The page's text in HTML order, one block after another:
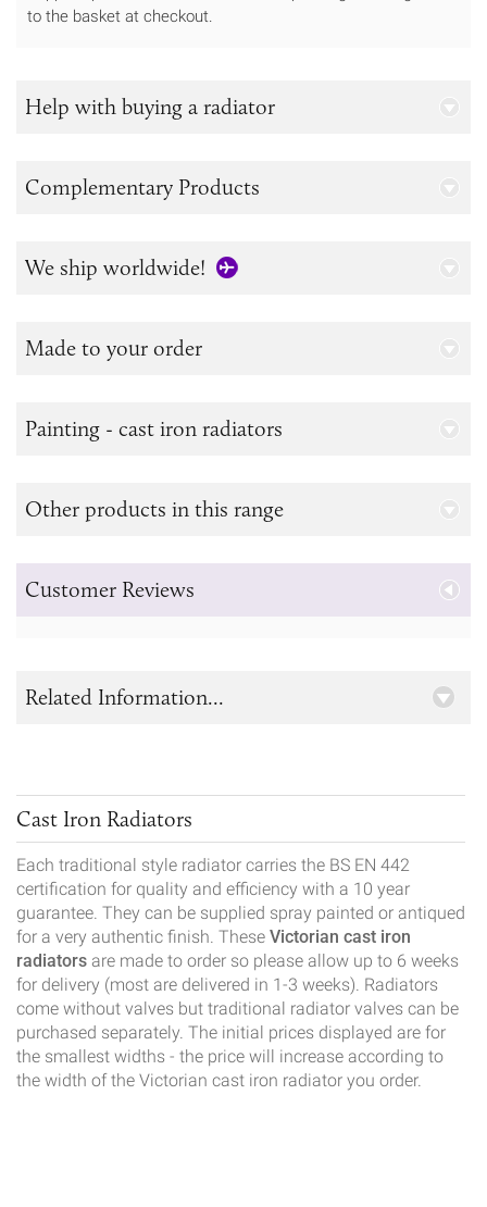
to the basket at checkout.
Help with buying a radiator
Complementary Products
We ship worldwide!
Made to your order
Painting - cast iron radiators
Other products in this range
Customer Reviews
Cast Iron Radiators
Each traditional style radiator carries the BS EN 442
certification for quality and efficiency with a 10 year
guarantee. They can be supplied spray painted or antiqued
for a very authentic finish. These Victorian cast iron
radiators are made to order so please allow up to 6 weeks
for delivery (most are delivered in 1-3 weeks). Radiators
come without valves but traditional radiator valves can be
purchased separately. The initial prices displayed are for
the smallest widths - the price will increase according to
the width of the Victorian cast iron radiator you order.
Related Information...